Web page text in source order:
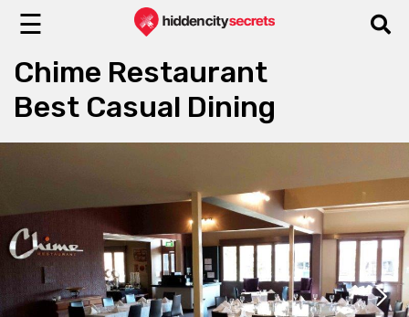
☰
Chime Restaurant
Best Casual Dining